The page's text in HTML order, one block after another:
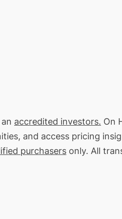
accredited investors. On
and access pricing
purchasers only. All